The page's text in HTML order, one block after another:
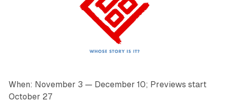
When: November 3 — December 10; Previews start
October 27